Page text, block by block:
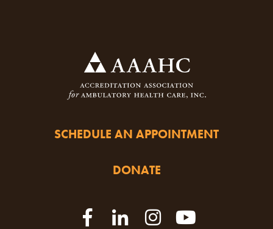
SCHEDULE AN APPOINTMENT
DONATE